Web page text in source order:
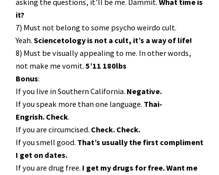
it?
7) Must not belong to some psycho weirdo cult.
Yeah. Sciencetology is not a cult, it’s a way of life!
8) Must be visually appealing to me. In other words,
not make me vomit. 5’11 180lbs
Bonus:
If you live in Southern California. Negative.
If you speak more than one language. Thai-
Engrish. Check.
If you are circumcised. Check. Check.
If you smell good. That’s usually the first compliment
I get on dates.
If you are drug free. I get my drugs for free. Want me